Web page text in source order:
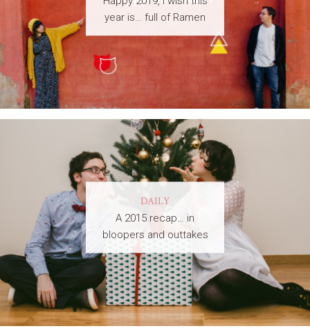
year is… full of Ramen
DAILY
A 2015 recap… in
bloopers and outtakes